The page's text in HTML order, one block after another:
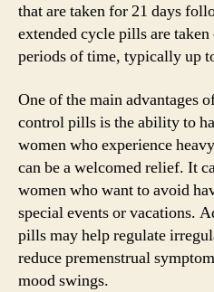
that are taken for 21 days
extended cycle pills are
periods of time, typically up
One of the main advantages
control pills is the ability to
women who experience
can be a welcomed relief. It
women who want to avoid
special events or vacations.
pills may help regulate
reduce premenstrual
mood swings.